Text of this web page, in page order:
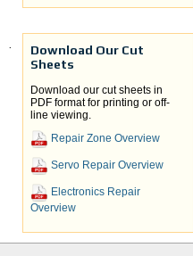
Download Our Cut
Sheets
Download our cut sheets in
PDF format for printing or off-
line viewing.
Repair Zone Overview
Servo Repair Overview
Electronics Repair
Overview